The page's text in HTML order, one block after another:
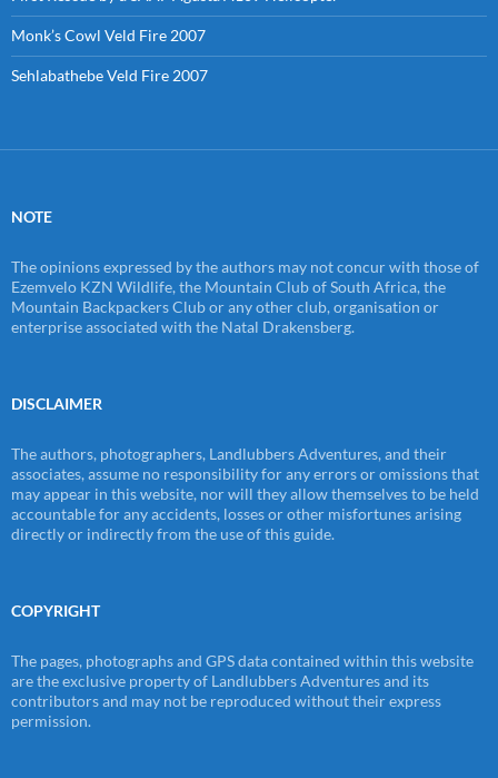
Monk’s Cowl Veld Fire 2007
Sehlabathebe Veld Fire 2007
NOTE
The opinions expressed by the authors may not concur with those of
Ezemvelo KZN Wildlife, the Mountain Club of South Africa, the
Mountain Backpackers Club or any other club, organisation or
enterprise associated with the Natal Drakensberg.
DISCLAIMER
The authors, photographers, Landlubbers Adventures, and their
associates, assume no responsibility for any errors or omissions that
may appear in this website, nor will they allow themselves to be held
accountable for any accidents, losses or other misfortunes arising
directly or indirectly from the use of this guide.
COPYRIGHT
The pages, photographs and GPS data contained within this website
are the exclusive property of Landlubbers Adventures and its
contributors and may not be reproduced without their express
permission.